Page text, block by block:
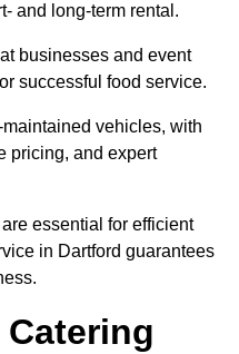
and long-term rental.
businesses and event
successful food service.
vehicles, with
pricing, and expert
essential for efficient
in Dartford guarantees